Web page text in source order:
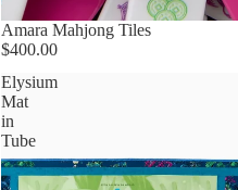
Amara Mahjong Tiles
$400.00
Elysium
Mat
in
Tube